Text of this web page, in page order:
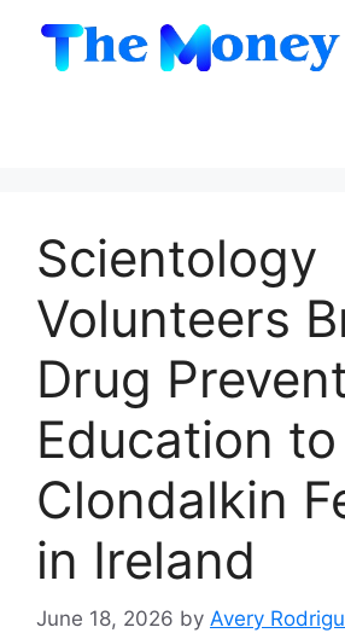
content
Scientology
Volunteers
Drug
Education to
Clondalkin
in Ireland
June 18, 2026 by Avery